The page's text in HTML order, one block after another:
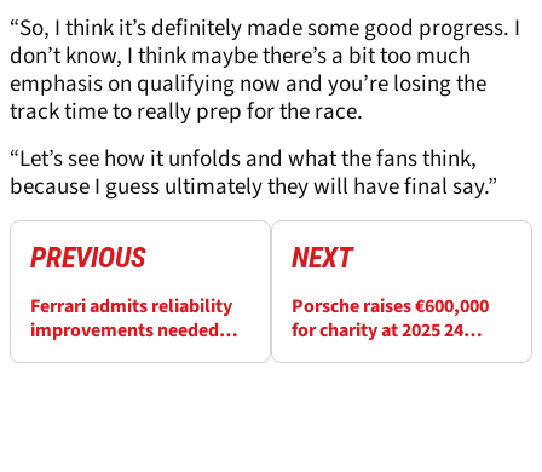
“So, I think it’s definitely made some good progress. I
don’t know, I think maybe there’s a bit too much
emphasis on qualifying now and you’re losing the
track time to really prep for the race.
“Let’s see how it unfolds and what the fans think,
because I guess ultimately they will have final say.”
PREVIOUS
Ferrari admits reliability
improvements needed
NEXT
Porsche raises €600,000
for charity at 2025 24